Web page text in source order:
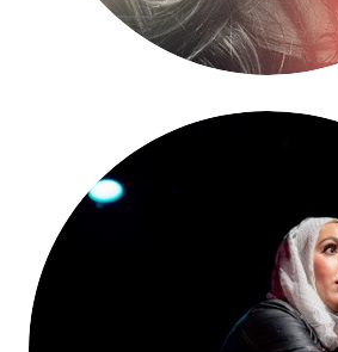
Yasmin Elhady